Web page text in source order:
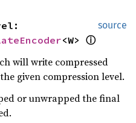
source
<W> ⓘ
will write compressed
given compression level.
or unwrapped the final